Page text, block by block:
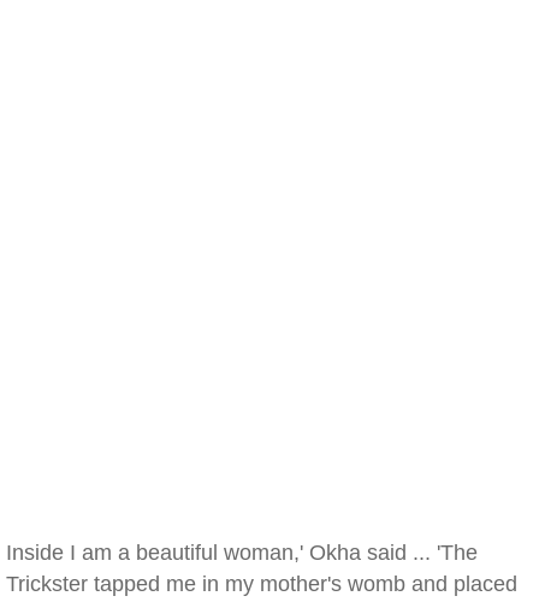
Inside I am a beautiful woman,' Okha said ... 'The
Trickster tapped me in my mother's womb and placed